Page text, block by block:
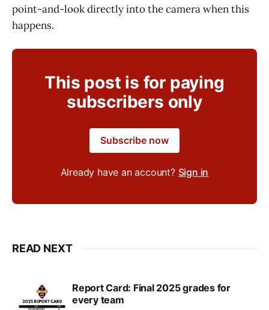
point-and-look directly into the camera when this
happens.
This post is for paying
subscribers only
Subscribe now
Already have an account? Sign in
READ NEXT
Report Card: Final 2025 grades for
every team